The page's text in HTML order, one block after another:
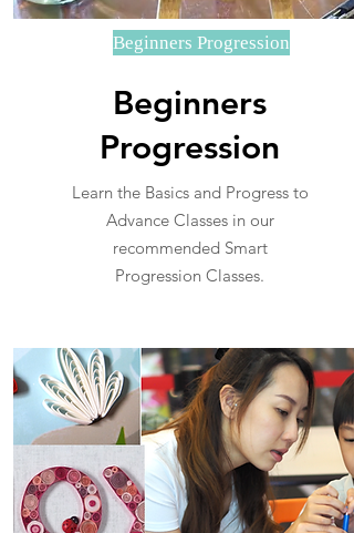
Beginners Progression
Beginners
Progression
Learn the Basics and Progress to
Advance Classes in our
recommended Smart
Progression Classes.